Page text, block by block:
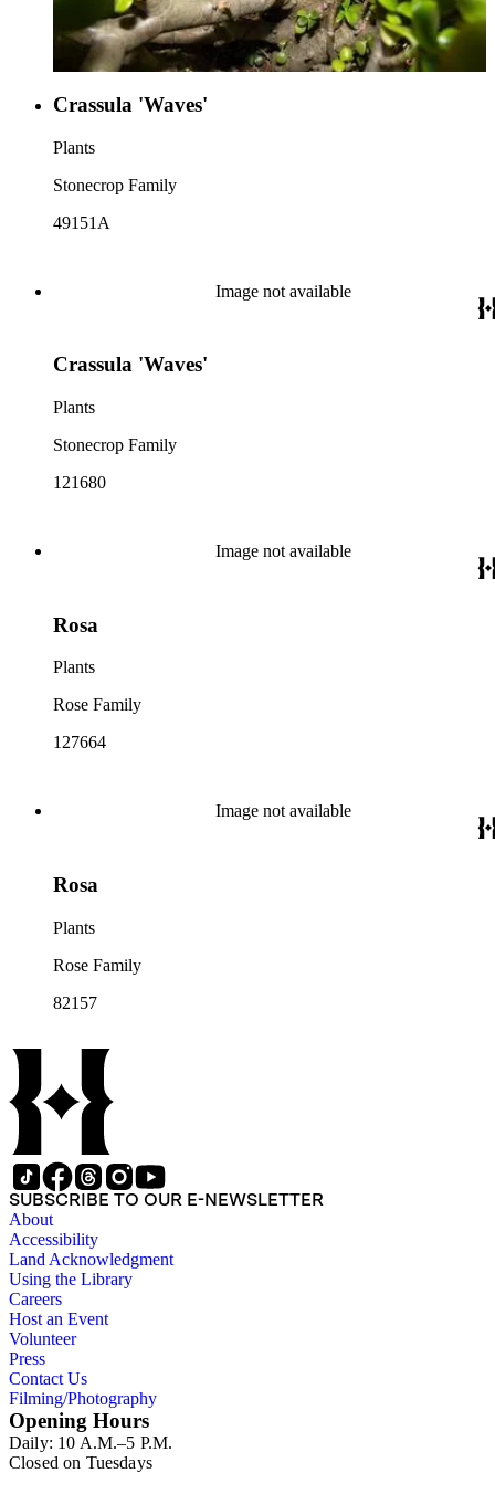
Crassula 'Waves'
Plants
Stonecrop Family
49151A
Image not available
Crassula 'Waves'
Plants
Stonecrop Family
121680
Image not available
Rosa
Plants
Rose Family
127664
Image not available
Rosa
Plants
Rose Family
82157
SUBSCRIBE TO OUR E-NEWSLETTER
About
Accessibility
Land Acknowledgment
Using the Library
Careers
Host an Event
Volunteer
Press
Contact Us
Filming/Photography
Opening Hours
Daily: 10 A.M.–5 P.M.
Closed on Tuesdays